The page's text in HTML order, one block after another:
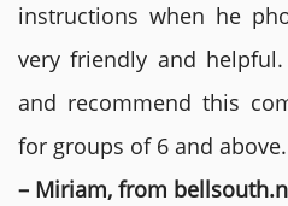
instructions when he
very friendly and
and recommend this
for groups of 6 and above.
– Miriam, from